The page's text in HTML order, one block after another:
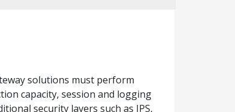
solutions must perform
capacity, session and logging
security layers such as IPS,